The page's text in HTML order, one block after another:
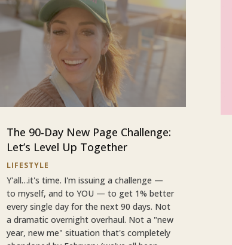
The 90-Day New Page Challenge:
Let’s Level Up Together
LIFESTYLE
Y'all…it's time. I'm issuing a challenge —
to myself, and to YOU — to get 1% better
every single day for the next 90 days. Not
a dramatic overnight overhaul. Not a "new
year, new me" situation that's completely